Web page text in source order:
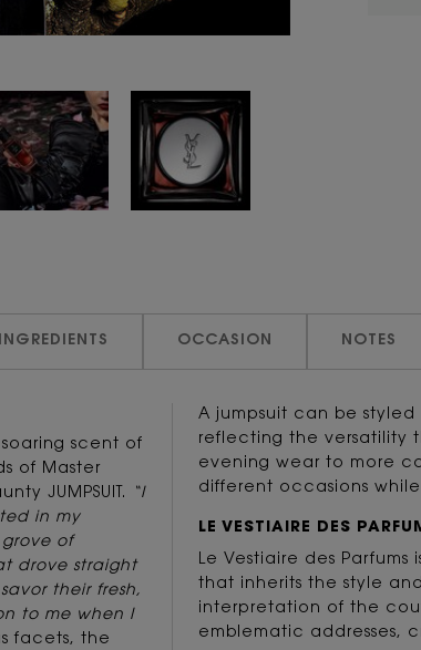
INGREDIENTS OCCASION NOTES
scent of
of Master
JUMPSUIT.
“I
in my
of
drove straight
their fresh,
to me when I
facets, the
A jumpsuit can be styled
reflecting the versatility
evening wear to more
different occasions
LE VESTIAIRE DES
Le Vestiaire des
that inherits the style
interpretation of the
emblematic addresses,